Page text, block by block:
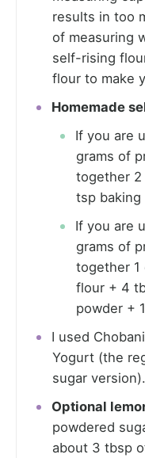
results in too
of measuring
self-rising
flour to make
Homemade
If you are
grams of
together 2
tsp baking
If you are
grams of
together 1
flour + 4
powder +
I used
Yogurt (the
sugar version).
Optional
powdered
about 3 tbsp